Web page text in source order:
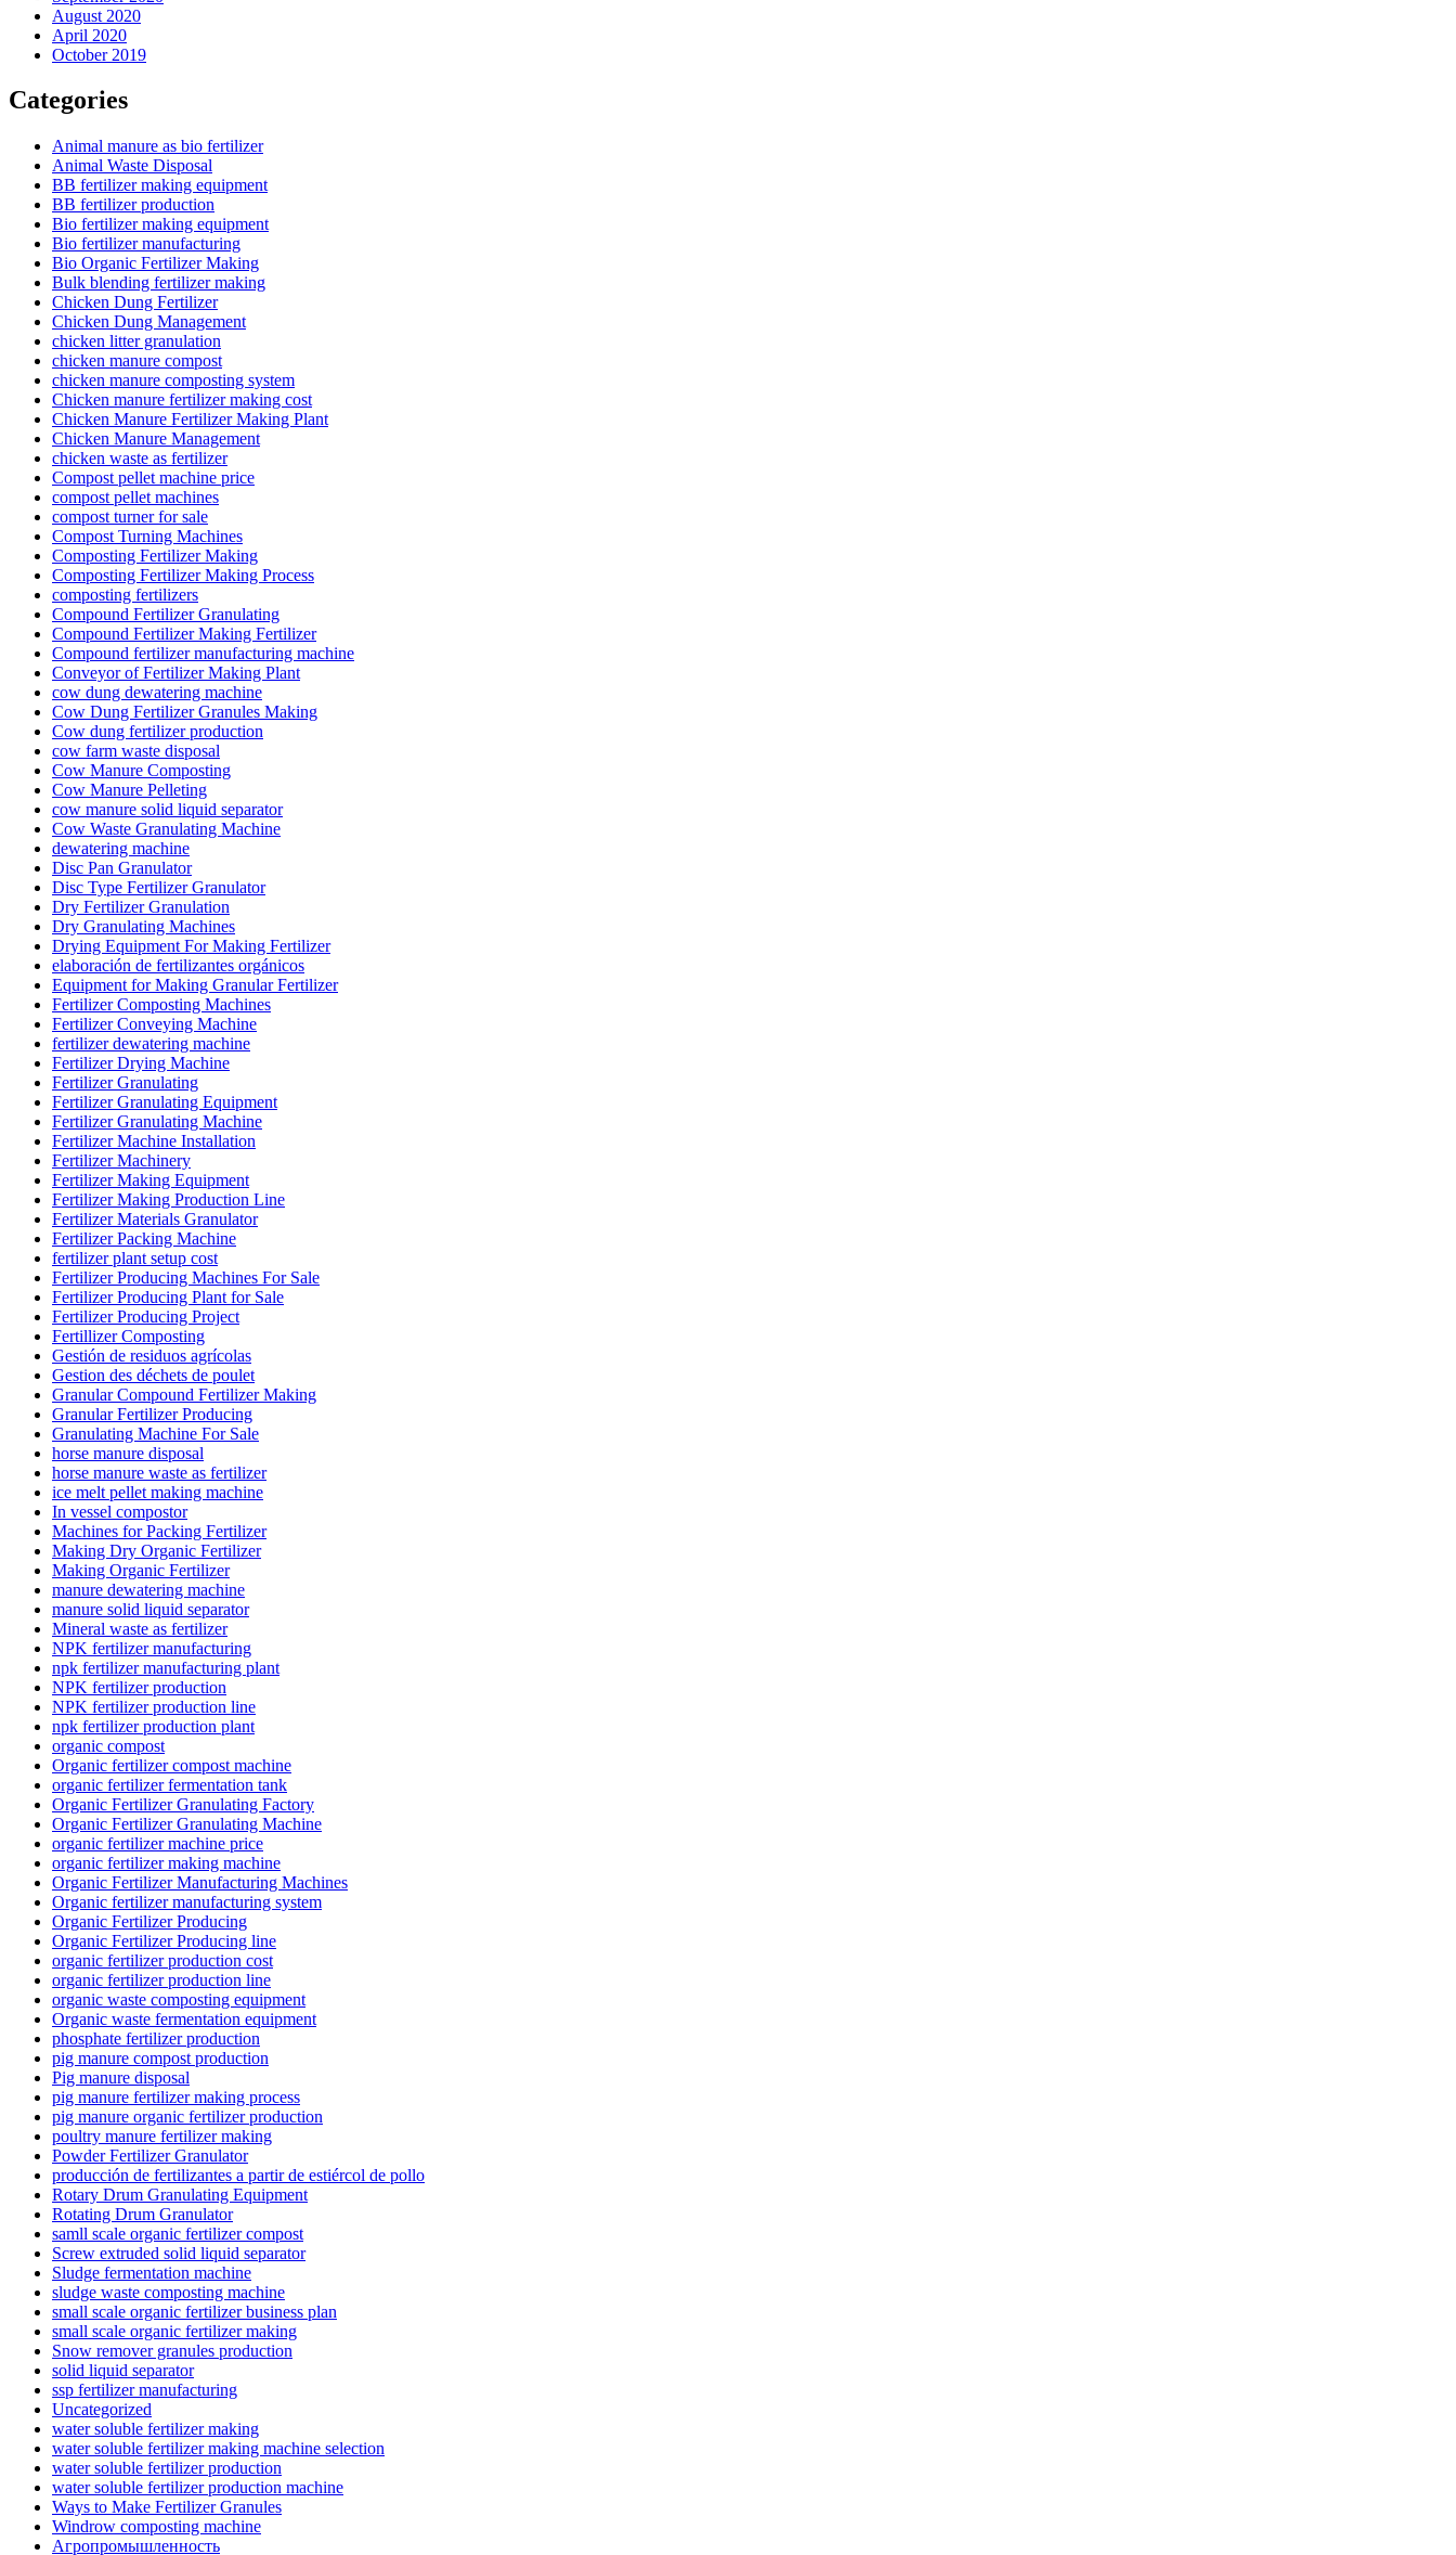
August 2020
April 2020
October 2019
Categories
Animal manure as bio fertilizer
Animal Waste Disposal
BB fertilizer making equipment
BB fertilizer production
Bio fertilizer making equipment
Bio fertilizer manufacturing
Bio Organic Fertilizer Making
Bulk blending fertilizer making
Chicken Dung Fertilizer
Chicken Dung Management
chicken litter granulation
chicken manure compost
chicken manure composting system
Chicken manure fertilizer making cost
Chicken Manure Fertilizer Making Plant
Chicken Manure Management
chicken waste as fertilizer
Compost pellet machine price
compost pellet machines
compost turner for sale
Compost Turning Machines
Composting Fertilizer Making
Composting Fertilizer Making Process
composting fertilizers
Compound Fertilizer Granulating
Compound Fertilizer Making Fertilizer
Compound fertilizer manufacturing machine
Conveyor of Fertilizer Making Plant
cow dung dewatering machine
Cow Dung Fertilizer Granules Making
Cow dung fertilizer production
cow farm waste disposal
Cow Manure Composting
Cow Manure Pelleting
cow manure solid liquid separator
Cow Waste Granulating Machine
dewatering machine
Disc Pan Granulator
Disc Type Fertilizer Granulator
Dry Fertilizer Granulation
Dry Granulating Machines
Drying Equipment For Making Fertilizer
elaboración de fertilizantes orgánicos
Equipment for Making Granular Fertilizer
Fertilizer Composting Machines
Fertilizer Conveying Machine
fertilizer dewatering machine
Fertilizer Drying Machine
Fertilizer Granulating
Fertilizer Granulating Equipment
Fertilizer Granulating Machine
Fertilizer Machine Installation
Fertilizer Machinery
Fertilizer Making Equipment
Fertilizer Making Production Line
Fertilizer Materials Granulator
Fertilizer Packing Machine
fertilizer plant setup cost
Fertilizer Producing Machines For Sale
Fertilizer Producing Plant for Sale
Fertilizer Producing Project
Fertillizer Composting
Gestión de residuos agrícolas
Gestion des déchets de poulet
Granular Compound Fertilizer Making
Granular Fertilizer Producing
Granulating Machine For Sale
horse manure disposal
horse manure waste as fertilizer
ice melt pellet making machine
In vessel compostor
Machines for Packing Fertilizer
Making Dry Organic Fertilizer
Making Organic Fertilizer
manure dewatering machine
manure solid liquid separator
Mineral waste as fertilizer
NPK fertilizer manufacturing
npk fertilizer manufacturing plant
NPK fertilizer production
NPK fertilizer production line
npk fertilizer production plant
organic compost
Organic fertilizer compost machine
organic fertilizer fermentation tank
Organic Fertilizer Granulating Factory
Organic Fertilizer Granulating Machine
organic fertilizer machine price
organic fertilizer making machine
Organic Fertilizer Manufacturing Machines
Organic fertilizer manufacturing system
Organic Fertilizer Producing
Organic Fertilizer Producing line
organic fertilizer production cost
organic fertilizer production line
organic waste composting equipment
Organic waste fermentation equipment
phosphate fertilizer production
pig manure compost production
Pig manure disposal
pig manure fertilizer making process
pig manure organic fertilizer production
poultry manure fertilizer making
Powder Fertilizer Granulator
producción de fertilizantes a partir de estiércol de pollo
Rotary Drum Granulating Equipment
Rotating Drum Granulator
samll scale organic fertilizer compost
Screw extruded solid liquid separator
Sludge fermentation machine
sludge waste composting machine
small scale organic fertilizer business plan
small scale organic fertilizer making
Snow remover granules production
solid liquid separator
ssp fertilizer manufacturing
Uncategorized
water soluble fertilizer making
water soluble fertilizer making machine selection
water soluble fertilizer production
water soluble fertilizer production machine
Ways to Make Fertilizer Granules
Windrow composting machine
Агропромышленность